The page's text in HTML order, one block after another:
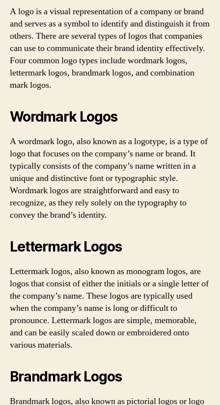
A logo is a visual representation of a company or brand
and serves as a symbol to identify and distinguish it from
others. There are several types of logos that companies
can use to communicate their brand identity effectively.
Four common logo types include wordmark logos,
lettermark logos, brandmark logos, and combination
mark logos.
Wordmark Logos
A wordmark logo, also known as a logotype, is a type of
logo that focuses on the company’s name or brand. It
typically consists of the company’s name written in a
unique and distinctive font or typographic style.
Wordmark logos are straightforward and easy to
recognize, as they rely solely on the typography to
convey the brand’s identity.
Lettermark Logos
Lettermark logos, also known as monogram logos, are
logos that consist of either the initials or a single letter of
the company’s name. These logos are typically used
when the company’s name is long or difficult to
pronounce. Lettermark logos are simple, memorable,
and can be easily scaled down or embroidered onto
various materials.
Brandmark Logos
Brandmark logos, also known as pictorial logos or logo